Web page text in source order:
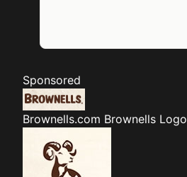
Sponsored
Brownells.com Brownells Logo